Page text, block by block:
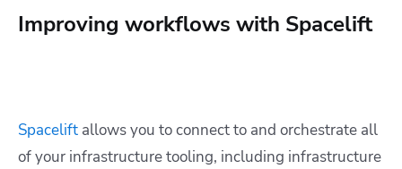
Improving workflows with Spacelift
Spacelift allows you to connect to and orchestrate all
of your infrastructure tooling, including infrastructure